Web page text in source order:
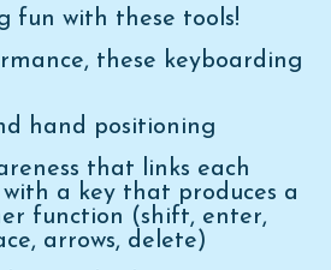
fun with these tools!
these keyboarding
hand positioning
that links each
a key that produces a
function (shift, enter,
arrows, delete)